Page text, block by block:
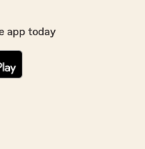
app today